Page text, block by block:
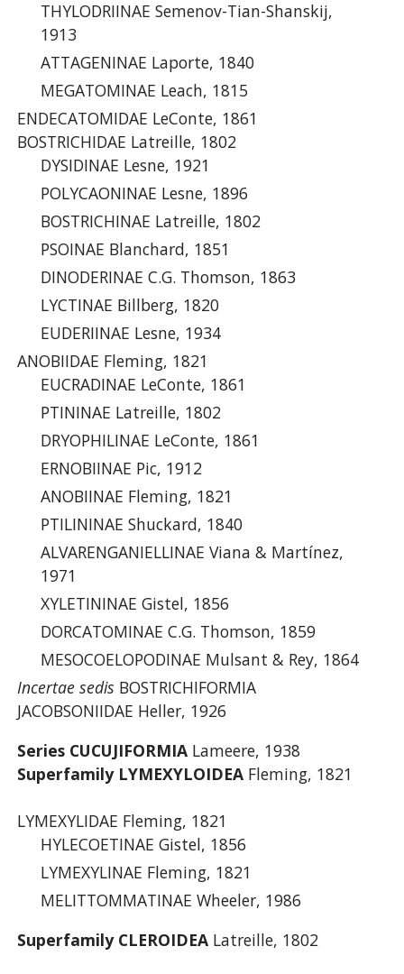
THYLODRIINAE Semenov-Tian-Shanskij,
1913
ATTAGENINAE Laporte, 1840
MEGATOMINAE Leach, 1815
ENDECATOMIDAE LeConte, 1861
BOSTRICHIDAE Latreille, 1802
DYSIDINAE Lesne, 1921
POLYCAONINAE Lesne, 1896
BOSTRICHINAE Latreille, 1802
PSOINAE Blanchard, 1851
DINODERINAE C.G. Thomson, 1863
LYCTINAE Billberg, 1820
EUDERIINAE Lesne, 1934
ANOBIIDAE Fleming, 1821
EUCRADINAE LeConte, 1861
PTININAE Latreille, 1802
DRYOPHILINAE LeConte, 1861
ERNOBIINAE Pic, 1912
ANOBIINAE Fleming, 1821
PTILININAE Shuckard, 1840
ALVARENGANIELLINAE Viana & Martínez,
1971
XYLETININAE Gistel, 1856
DORCATOMINAE C.G. Thomson, 1859
MESOCOELOPODINAE Mulsant & Rey, 1864
Incertae sedis BOSTRICHIFORMIA
JACOBSONIIDAE Heller, 1926
Series CUCUJIFORMIA Lameere, 1938
Superfamily LYMEXYLOIDEA Fleming, 1821
LYMEXYLIDAE Fleming, 1821
HYLECOETINAE Gistel, 1856
LYMEXYLINAE Fleming, 1821
MELITTOMMATINAE Wheeler, 1986
Superfamily CLEROIDEA Latreille, 1802